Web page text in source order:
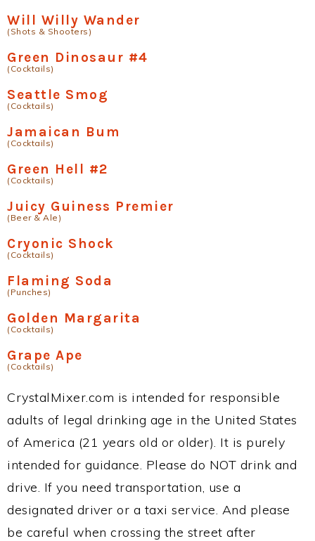
Will Willy Wander
(Shots & Shooters)
Green Dinosaur #4
(Cocktails)
Seattle Smog
(Cocktails)
Jamaican Bum
(Cocktails)
Green Hell #2
(Cocktails)
Juicy Guiness Premier
(Beer & Ale)
Cryonic Shock
(Cocktails)
Flaming Soda
(Punches)
Golden Margarita
(Cocktails)
Grape Ape
(Cocktails)
CrystalMixer.com is intended for responsible
adults of legal drinking age in the United States
of America (21 years old or older). It is purely
intended for guidance. Please do NOT drink and
drive. If you need transportation, use a
designated driver or a taxi service. And please
be careful when crossing the street after